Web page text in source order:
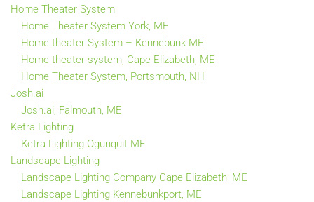
Home Theater System
Home Theater System York, ME
Home theater System – Kennebunk ME
Home theater system, Cape Elizabeth, ME
Home Theater System, Portsmouth, NH
Josh.ai
Josh.ai, Falmouth, ME
Ketra Lighting
Ketra Lighting Ogunquit ME
Landscape Lighting
Landscape Lighting Company Cape Elizabeth, ME
Landscape Lighting Kennebunkport, ME